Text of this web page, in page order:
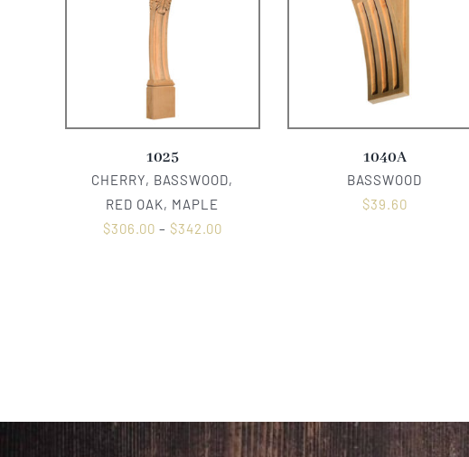
1025
CHERRY, BASSWOOD,
RED OAK, MAPLE
$306.00 – $342.00
1040A
BASSWOOD
$39.60